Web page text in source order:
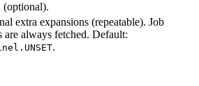
(optional).
extra expansions (repeatable). Job
are always fetched. Default:
.